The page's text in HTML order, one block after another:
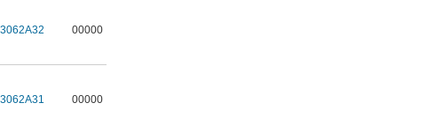
3062A32 00000
3062A31 00000